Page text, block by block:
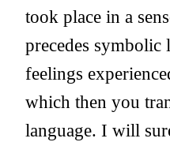
took place in a
precedes symbolic
feelings
which then you
language. I will